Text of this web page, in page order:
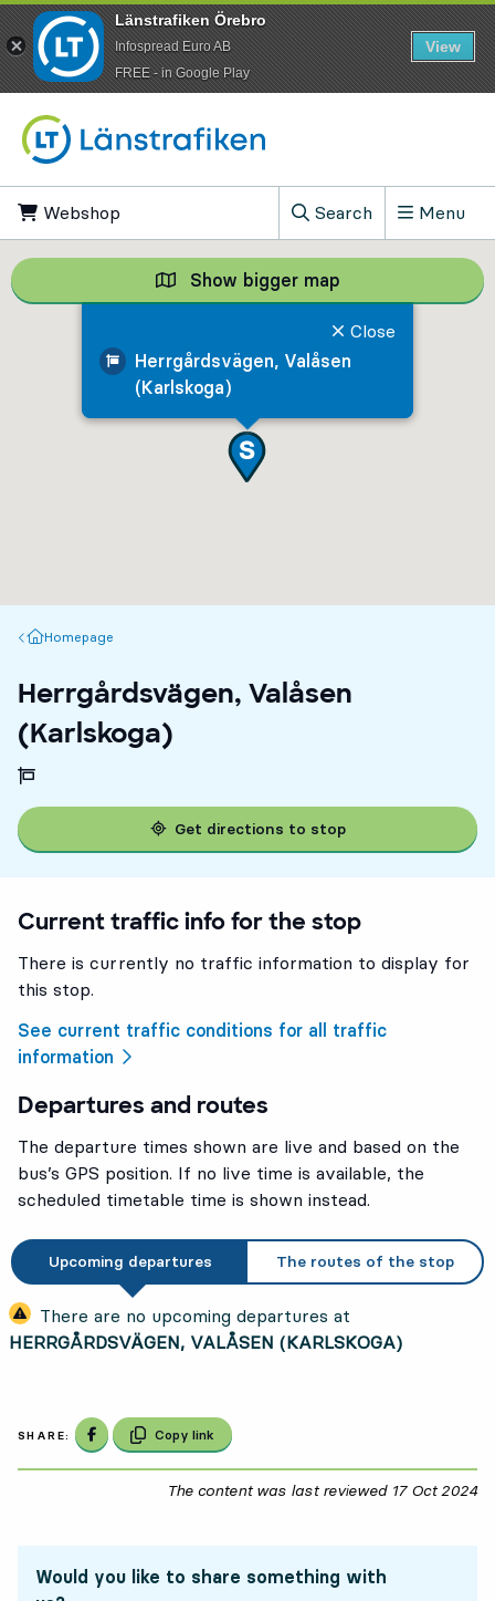
Webshop
Search
, Show search field
Menu
Herrgårdsvägen, Valåsen
(Karlskoga)
Close
Show bigger map Show bigger
Homepage
Homepage
Herrgårdsvägen, Valåsen
(Karlskoga)
Get directions to stop
Current traffic info for the stop
There is currently no traffic information to display for
this stop.
See current traffic conditions for all traffic
information
Departures and routes
The departure times shown are live and based on the
bus’s GPS position. If no live time is available, the
scheduled timetable time is shown instead.
Upcoming departures The routes of the stop
There are no upcoming departures at
HERRGÅRDSVÄGEN, VALÅSEN (KARLSKOGA)
SHARE: Share on Facebook
Copy link
The content was last reviewed 17 Oct 2024
Would you like to share something with
Länstrafiken Örebro
Infospread Euro AB
​FREE - in Google Play
View